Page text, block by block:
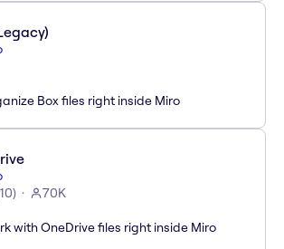
Box files right inside Miro
10) 70K
with OneDrive files right inside Miro